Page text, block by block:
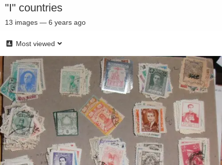
"I" countries
13 images — 6 years ago
Most viewed